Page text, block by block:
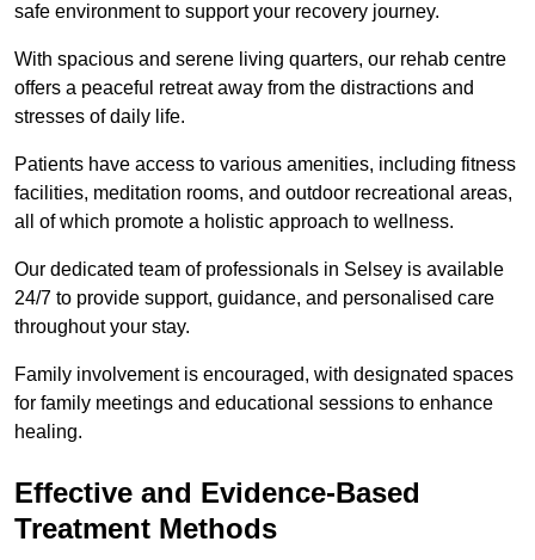
safe environment to support your recovery journey.
With spacious and serene living quarters, our rehab centre
offers a peaceful retreat away from the distractions and
stresses of daily life.
Patients have access to various amenities, including fitness
facilities, meditation rooms, and outdoor recreational areas,
all of which promote a holistic approach to wellness.
Our dedicated team of professionals in Selsey is available
24/7 to provide support, guidance, and personalised care
throughout your stay.
Family involvement is encouraged, with designated spaces
for family meetings and educational sessions to enhance
healing.
Effective and Evidence-Based
Treatment Methods